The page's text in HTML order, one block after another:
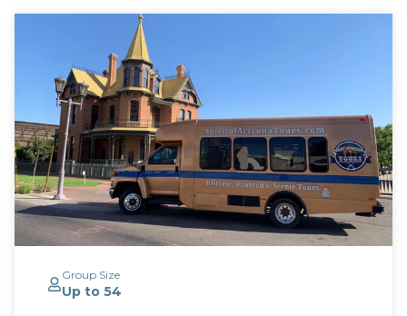
Group Size
Up to 54